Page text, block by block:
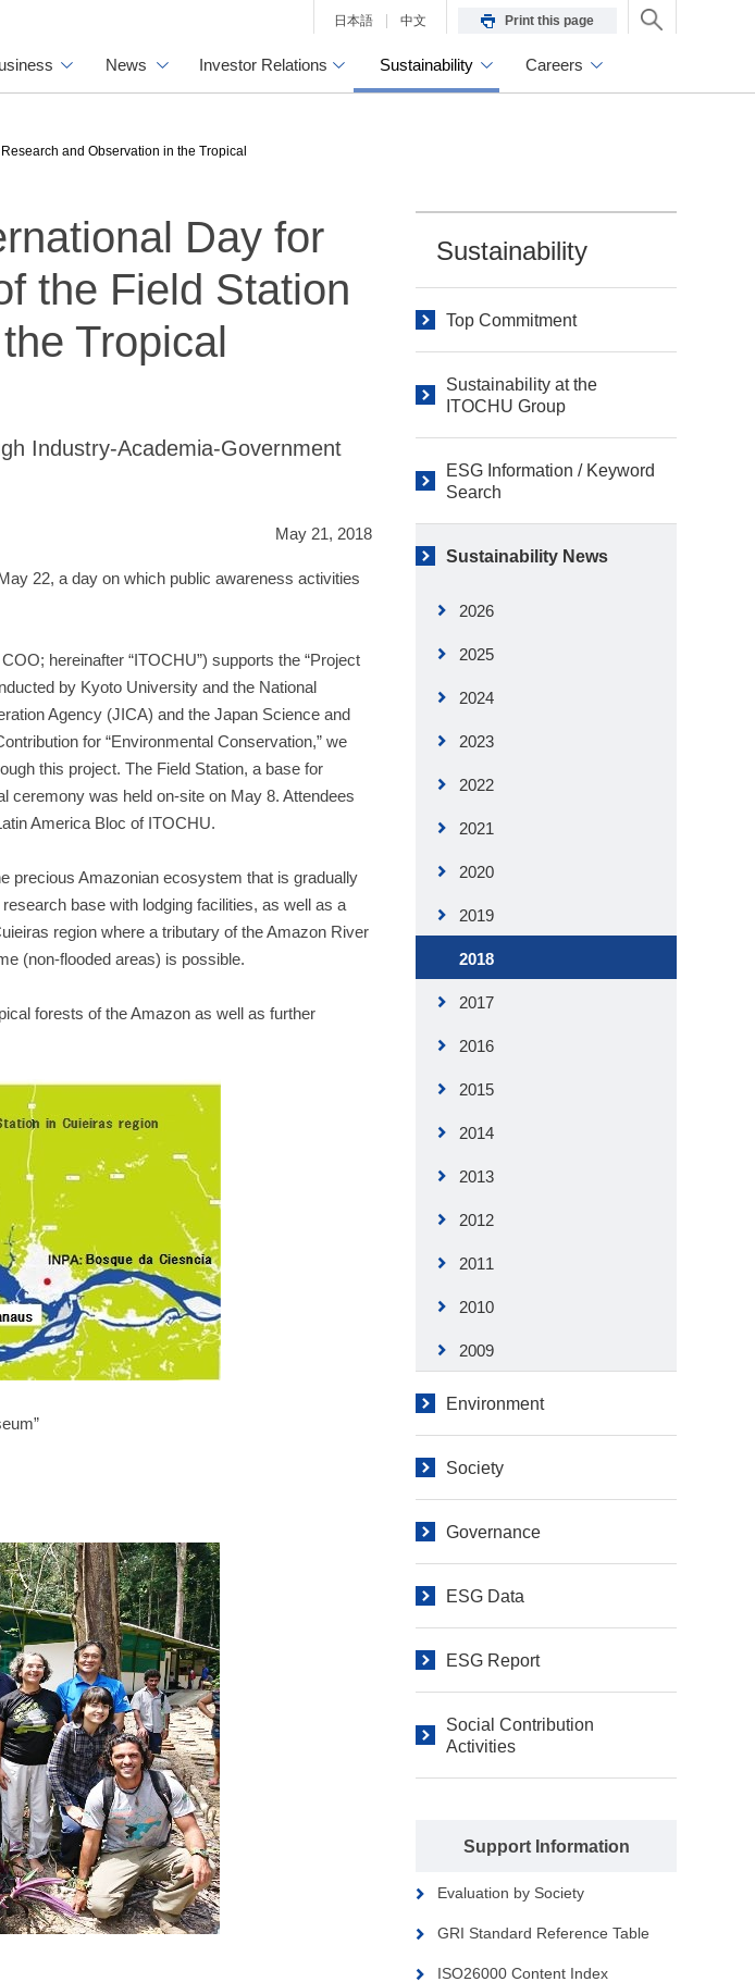
日本語 中文 Print this page
News Investor Relations Sustainability Careers
and Observation in the Tropical
Day for
the Field Station
Tropical
Industry-Academia-Government
May 21, 2018
22, a day on which public awareness activities
hereinafter “ITOCHU”) supports the “Project
by Kyoto University and the National
Agency (JICA) and the Japan Science and
for “Environmental Conservation,” we
this project. The Field Station, a base for
ceremony was held on-site on May 8. Attendees
America Bloc of ITOCHU.
precious Amazonian ecosystem that is gradually
base with lodging facilities, as well as a
region where a tributary of the Amazon River
(non-flooded areas) is possible.
forests of the Amazon as well as further
Sustainability
Top Commitment
Sustainability at the
ITOCHU Group
ESG Information / Keyword
Search
Sustainability News
2026
2025
2024
2023
2022
2021
2020
2019
2018
2017
2016
2015
2014
2013
2012
2011
2010
2009
Environment
Society
Governance
ESG Data
ESG Report
Social Contribution
Activities
Support Information
Evaluation by Society
GRI Standard Reference Table
ISO26000 Content Index